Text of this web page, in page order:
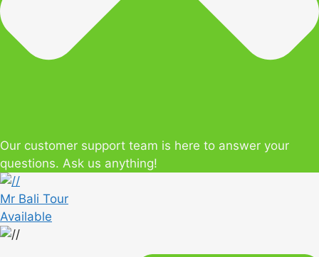
Our customer support team is here to answer your
questions. Ask us anything!
Mr Bali Tour
Available